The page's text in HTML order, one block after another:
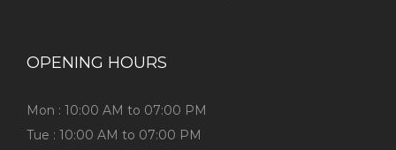
OPENING HOURS
Mon : 10:00 AM to 07:00 PM
Tue : 10:00 AM to 07:00 PM